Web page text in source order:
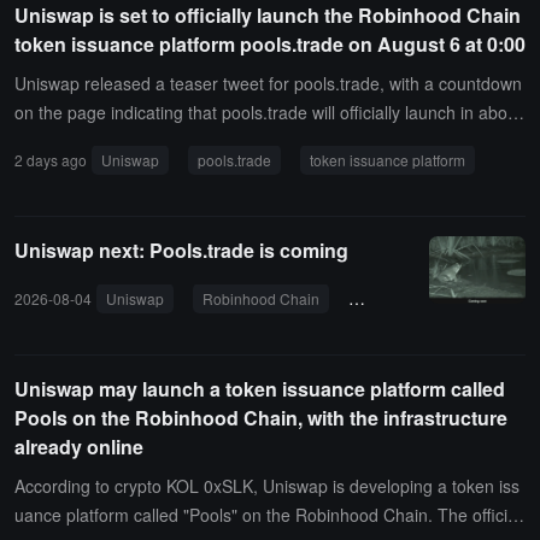
e remainder compounding automatically. The launch platform fee i
s zero, only charging the Uniswap v4 standard protocol fee. Unisw
ap emphasizes that Pools is aimed at highly speculative volatile as
sets like meme coins, and Uniswap Labs does not review or endor
Uniswap is set to officially launch the Robinhood Chain
token issuance platform pools.trade on August 6 at 0:00
Uniswap released a teaser tweet for pools.trade, with a countdown
on the page indicating that pools.trade will officially launch in about
crypto KOL 0xSLK, Uniswap is developing a token issuance platfor
splays "Coming soon from Uniswap" and plays a video of a frog ju
2 days ago Uniswap pools.trade token issuance platform
Uniswap next: Pools.trade is coming
2026-08-04 Uniswap Robinhood Chain token issuance platform
Uniswap may launch a token issuance platform called
Pools on the Robinhood Chain, with the infrastructure
already online
According to crypto KOL 0xSLK, Uniswap is developing a token iss
uance platform called "Pools" on the Robinhood Chain. The official